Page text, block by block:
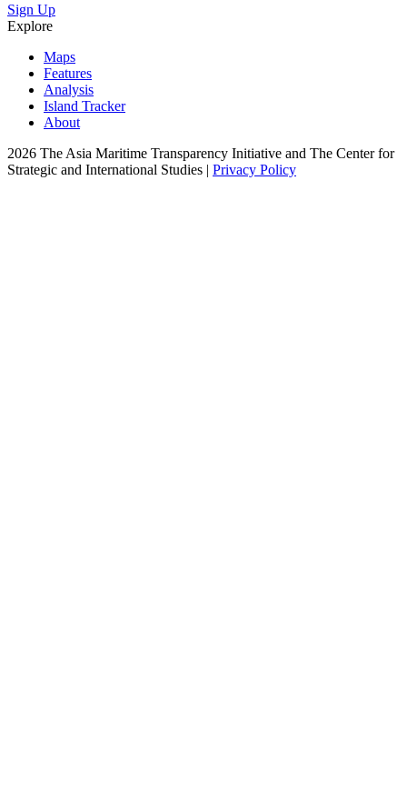
Sign Up
Explore
Maps
Features
Analysis
Island Tracker
About
2026 The Asia Maritime Transparency Initiative and The Center for
Strategic and International Studies | Privacy Policy